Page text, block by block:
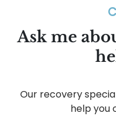
Ask me
Our recovery
help you